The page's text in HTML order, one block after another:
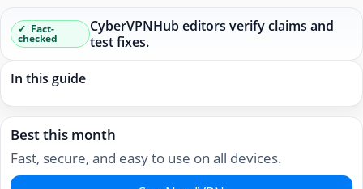
Fact-
checked
CyberVPNHub editors verify claims and
test fixes.
In this guide
Best this month
Fast, secure, and easy to use on all devices.